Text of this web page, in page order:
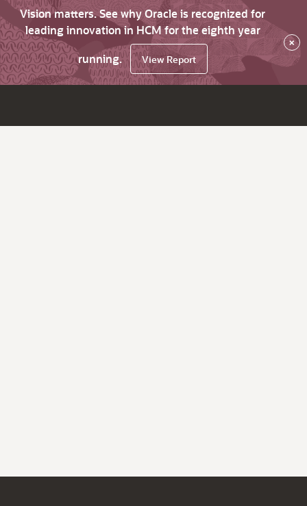
Vision matters. See why Oracle is recognized for
leading innovation in HCM for the eighth year
running.
View Report
×